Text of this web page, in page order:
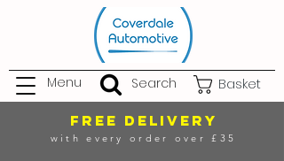
Basket
Menu Search
FREE DELIVERY
with every order over £35